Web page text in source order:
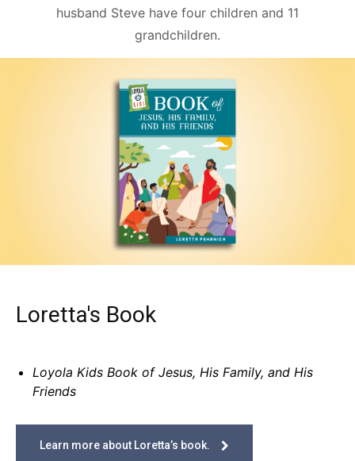
husband Steve have four children and 11
grandchildren.
Loretta's Book
Loyola Kids Book of Jesus, His Family, and His
Friends
Learn more about Loretta’s book.